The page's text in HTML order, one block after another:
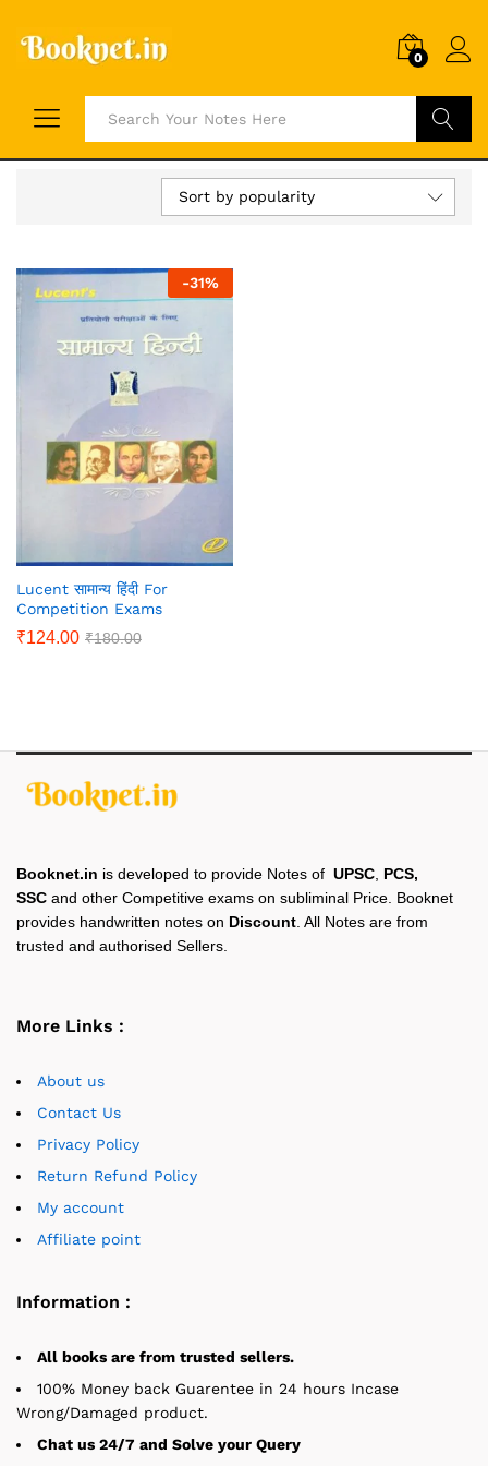
0
Search
Sort by popularity
-31%
Lucent सामान्य हिंदी For
Competition Exams
₹124.00 ₹180.00
Booknet.in is developed to provide Notes of UPSC PCS,
SSC and other Competitive exams on subliminal Price. Booknet
provides handwritten notes on Discount . All Notes are from
trusted and authorised Sellers.
More Links :
About us
Contact Us
Privacy Policy
Return Refund Policy
My account
Affiliate point
Information :
All books are from trusted sellers.
100% Money back Guarentee in 24 hours Incase
Wrong/Damaged product.
Chat us 24/7 and Solve your Query